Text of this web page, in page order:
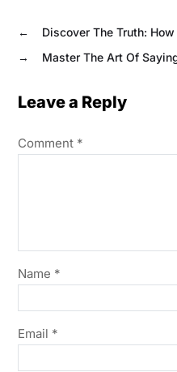
←
Discover The Truth:
→
Master The Art Of
Leave a Reply
Comment *
Name *
Email *